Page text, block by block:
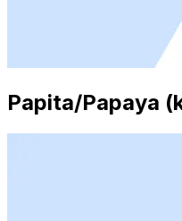
Papita/Papaya